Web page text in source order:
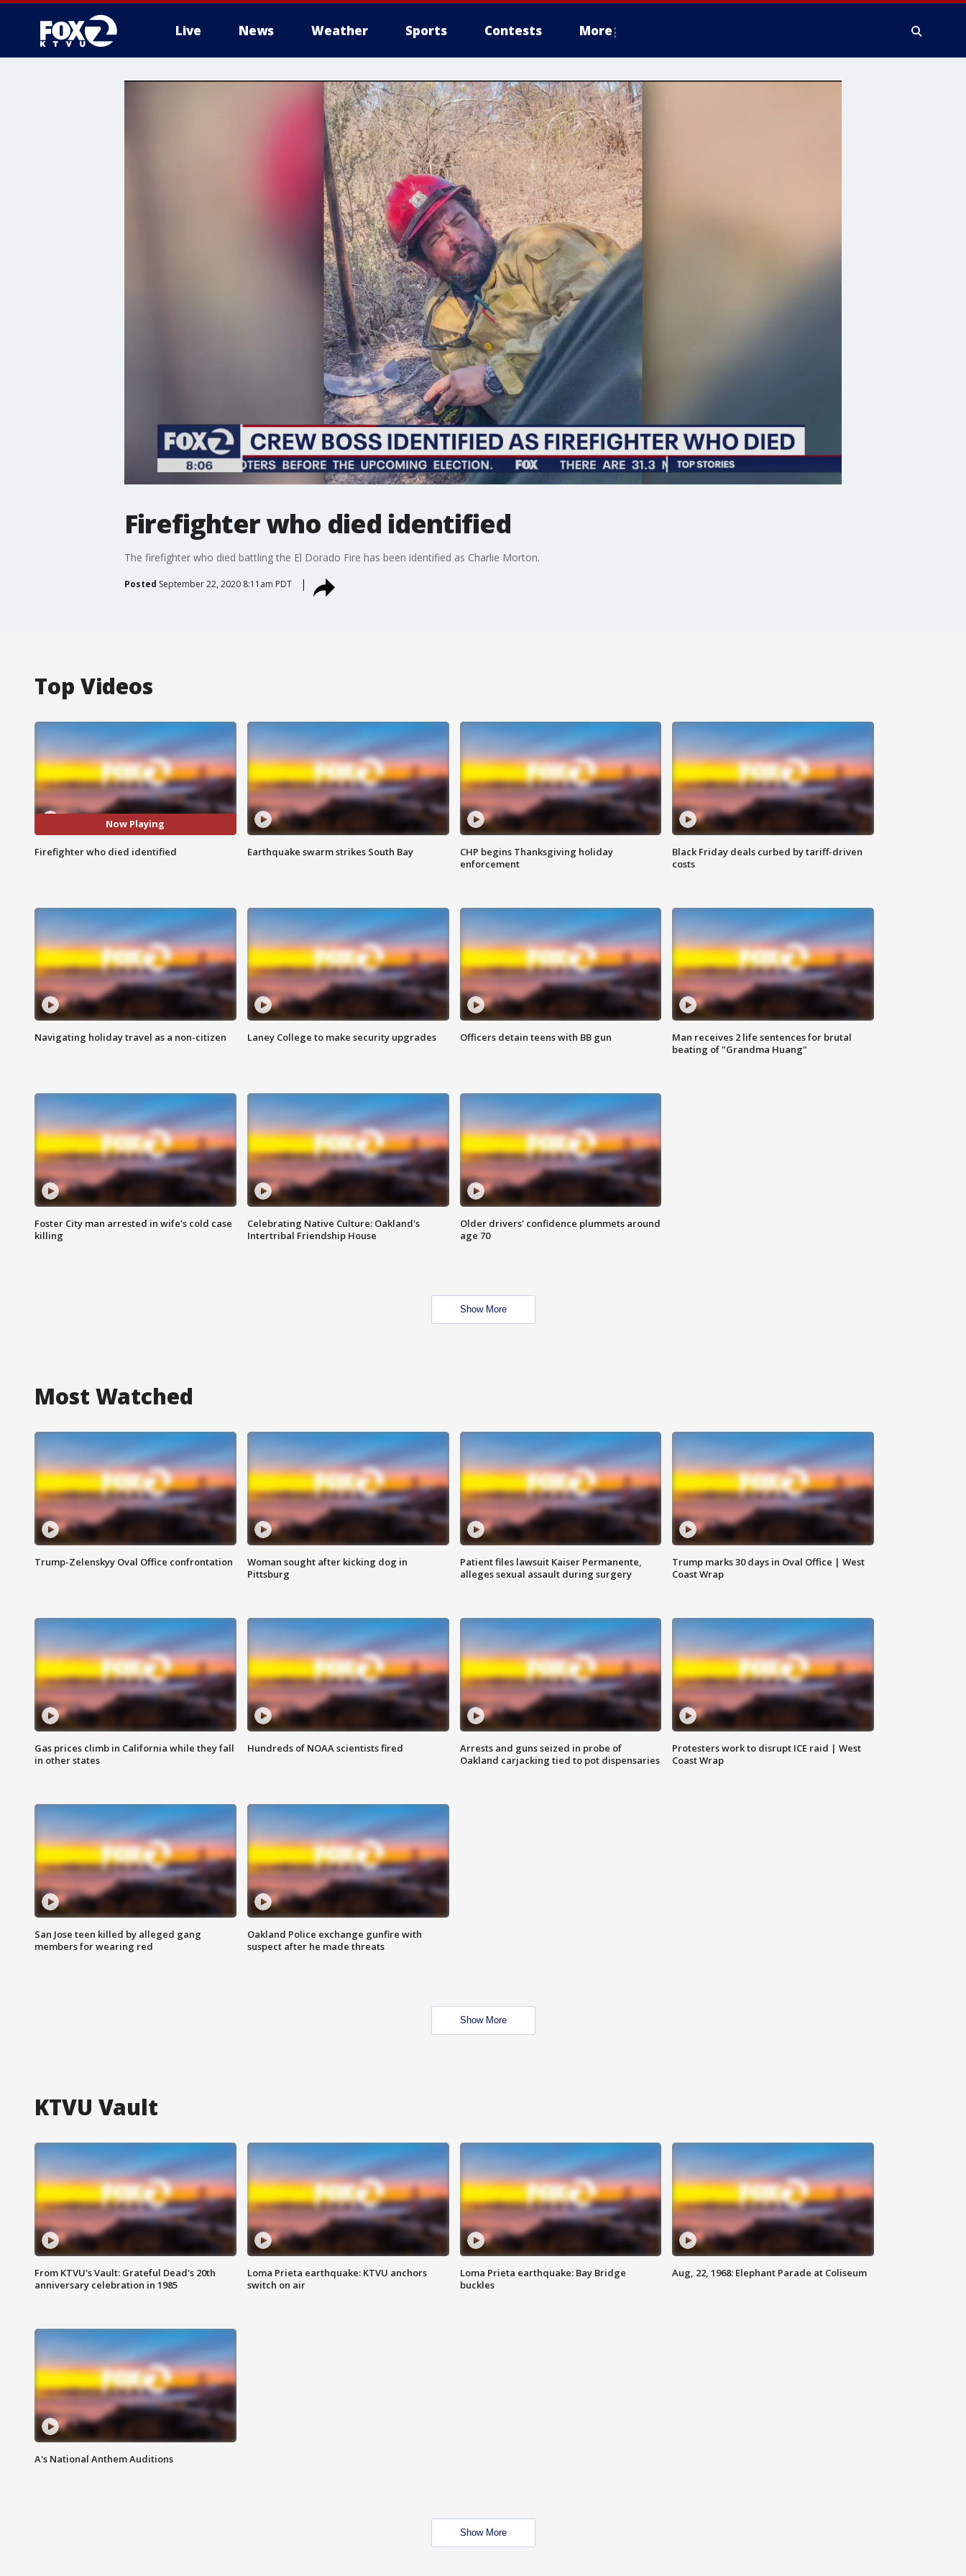
Live News Weather Sports Contests More
Firefighter who died identified
The firefighter who died battling the El Dorado Fire has been identified as Charlie Morton.
Posted September 22, 2020 8:11am PDT
Top Videos
Now Playing
Firefighter who died identified Earthquake swarm strikes South Bay
CHP begins Thanksgiving holiday
enforcement
Black Friday deals curbed by tariff-driven
costs
Navigating holiday travel as a non-citizen Laney College to make security upgrades Officers detain teens with BB gun
Man receives 2 life sentences for brutal
beating of "Grandma Huang"
Foster City man arrested in wife's cold case
killing
Celebrating Native Culture: Oakland's
Intertribal Friendship House
Older drivers' confidence plummets around
age 70
Show More
Most Watched
Trump-Zelenskyy Oval Office confrontation
Woman sought after kicking dog in
Pittsburg
Patient files lawsuit Kaiser Permanente,
alleges sexual assault during surgery
Trump marks 30 days in Oval Office | West
Coast Wrap
Gas prices climb in California while they fall
in other states
Hundreds of NOAA scientists fired
Arrests and guns seized in probe of
Oakland carjacking tied to pot dispensaries
Protesters work to disrupt ICE raid | West
Coast Wrap
San Jose teen killed by alleged gang
members for wearing red
Oakland Police exchange gunfire with
suspect after he made threats
Show More
KTVU Vault
From KTVU's Vault: Grateful Dead's 20th
anniversary celebration in 1985
Loma Prieta earthquake: KTVU anchors
switch on air
Loma Prieta earthquake: Bay Bridge
buckles
Aug, 22, 1968: Elephant Parade at Coliseum
A's National Anthem Auditions
Show More